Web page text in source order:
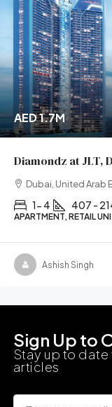
AED 1.7M
Diamondz at JLT,
Dubai, United Arab
1- 4 407 -
APARTMENT, RETAIL
Ashish Singh
Sign Up to
Stay up to date
articles